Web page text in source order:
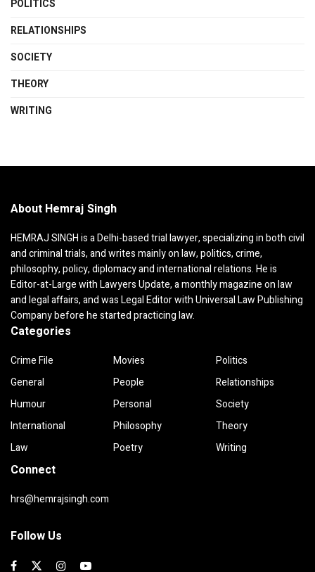
POLITICS
RELATIONSHIPS
SOCIETY
THEORY
WRITING
About Hemraj Singh
HEMRAJ SINGH is a Delhi-based trial lawyer, specializing in both civil
and criminal trials, and writes mainly on law, politics, crime,
philosophy, policy, diplomacy and international relations. He is
Editor-at-Large with Lawyers Update, a monthly magazine on law
and legal affairs, and was Legal Editor with Universal Law Publishing
Company before he started practicing law.
Categories
Crime File
General
Humour
International
Law
Movies
People
Personal
Philosophy
Poetry
Politics
Relationships
Society
Theory
Writing
Connect
hrs@hemrajsingh.com
Follow Us